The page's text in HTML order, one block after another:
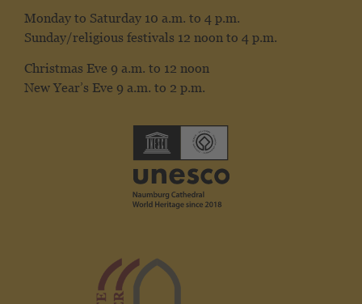
Monday to Saturday 10 a.m. to 4 p.m.
Sunday/religious festivals 12 noon to 4 p.m.
Christmas Eve 9 a.m. to 12 noon
New Year’s Eve 9 a.m. to 2 p.m.